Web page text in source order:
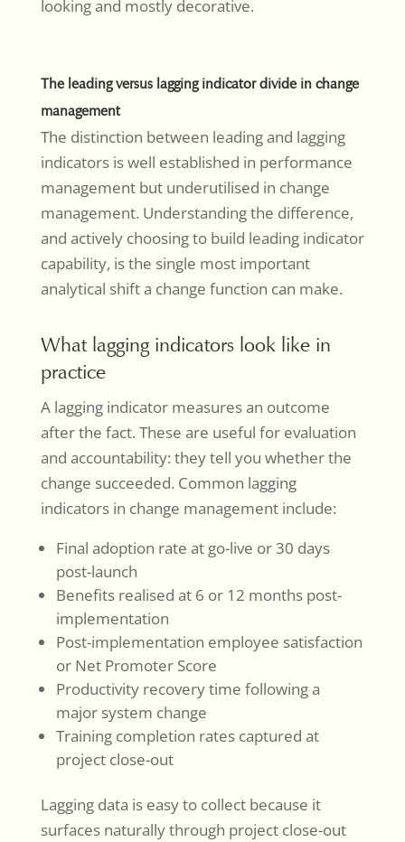
looking and mostly decorative.
The leading versus lagging indicator divide in change
management
The distinction between leading and lagging
indicators is well established in performance
management but underutilised in change
management. Understanding the difference,
and actively choosing to build leading indicator
capability, is the single most important
analytical shift a change function can make.
What lagging indicators look like in
practice
A lagging indicator measures an outcome
after the fact. These are useful for evaluation
and accountability: they tell you whether the
change succeeded. Common lagging
indicators in change management include:
Final adoption rate at go-live or 30 days
post-launch
Benefits realised at 6 or 12 months post-
implementation
Post-implementation employee satisfaction
or Net Promoter Score
Productivity recovery time following a
major system change
Training completion rates captured at
project close-out
Lagging data is easy to collect because it
surfaces naturally through project close-out